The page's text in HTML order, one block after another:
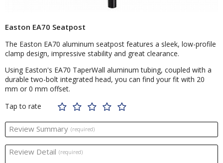
Easton EA70 Seatpost
The Easton EA70 aluminum seatpost features a sleek, low-profile
clamp design, impressive stability and great clearance.
Using Easton's EA70 TaperWall aluminum tubing, coupled with a
durable two-bolt integrated head, you can find your fit with 20
mm or 0 mm offset.
Tap to rate
Review Summary (required)
Review Detail (required)